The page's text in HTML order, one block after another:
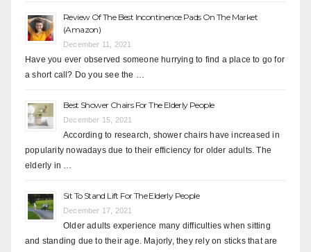
Review Of The Best Incontinence Pads On The Market
(Amazon)
December 11, 2021
Have you ever observed someone hurrying to find a place to go for
a short call? Do you see the …
Best Shower Chairs For The Elderly People
December 15, 2021
According to research, shower chairs have increased in
popularity nowadays due to their efficiency for older adults. The
elderly in …
Sit To Stand Lift For The Elderly People
December 17, 2021
Older adults experience many difficulties when sitting
and standing due to their age. Majorly, they rely on sticks that are